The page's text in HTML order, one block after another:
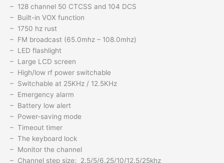
– 128 channel 50 CTCSS and 104 DCS
– Built-in VOX function
– 1750 hz rust
– FM broadcast (65.0mhz – 108.0mhz)
– LED flashlight
– Large LCD screen
– High/low rf power switchable
– Switchable at 25KHz / 12.5KHz
– Emergency alarm
– Battery low alert
– Power-saving mode
– Timeout timer
– The keyboard lock
– Monitor the channel
– Channel step size: 2.5/5/6.25/10/12.5/25khz